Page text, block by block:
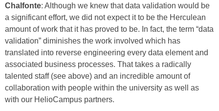
Chalfonte: Although we knew that data validation would be
a significant effort, we did not expect it to be the Herculean
amount of work that it has proved to be. In fact, the term “data
validation” diminishes the work involved which has
translated into reverse engineering every data element and
associated business processes. That takes a radically
talented staff (see above) and an incredible amount of
collaboration with people within the university as well as
with our HelioCampus partners.